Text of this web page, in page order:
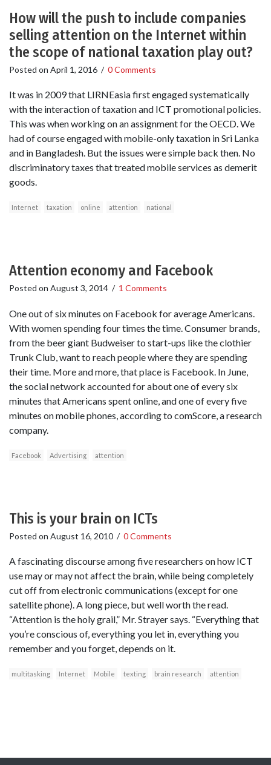
How will the push to include companies
selling attention on the Internet within
the scope of national taxation play out?
Posted on April 1, 2016 / 0 Comments
It was in 2009 that LIRNEasia first engaged systematically
with the interaction of taxation and ICT promotional policies.
This was when working on an assignment for the OECD. We
had of course engaged with mobile-only taxation in Sri Lanka
and in Bangladesh. But the issues were simple back then. No
discriminatory taxes that treated mobile services as demerit
goods.
Internet taxation online attention national
Attention economy and Facebook
Posted on August 3, 2014 / 1 Comments
One out of six minutes on Facebook for average Americans.
With women spending four times the time. Consumer brands,
from the beer giant Budweiser to start-ups like the clothier
Trunk Club, want to reach people where they are spending
their time. More and more, that place is Facebook. In June,
the social network accounted for about one of every six
minutes that Americans spent online, and one of every five
minutes on mobile phones, according to comScore, a research
company.
Facebook Advertising attention
This is your brain on ICTs
Posted on August 16, 2010 / 0 Comments
A fascinating discourse among five researchers on how ICT
use may or may not affect the brain, while being completely
cut off from electronic communications (except for one
satellite phone). A long piece, but well worth the read.
“Attention is the holy grail,” Mr. Strayer says. “Everything that
you’re conscious of, everything you let in, everything you
remember and you forget, depends on it.
multitasking Internet Mobile texting brain research attention